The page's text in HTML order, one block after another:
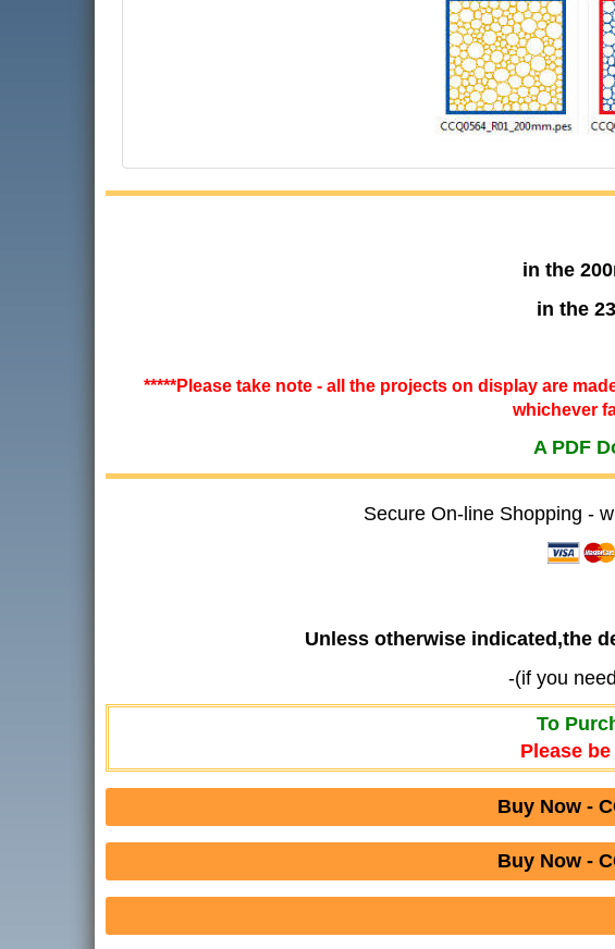
in the
in the
*****Please take note - all the projects on display are
whichever
A PDF
Secure On-line Shopping -
Unless otherwise indicated,the
-(if you
To
Please
Buy Now -
Buy Now -